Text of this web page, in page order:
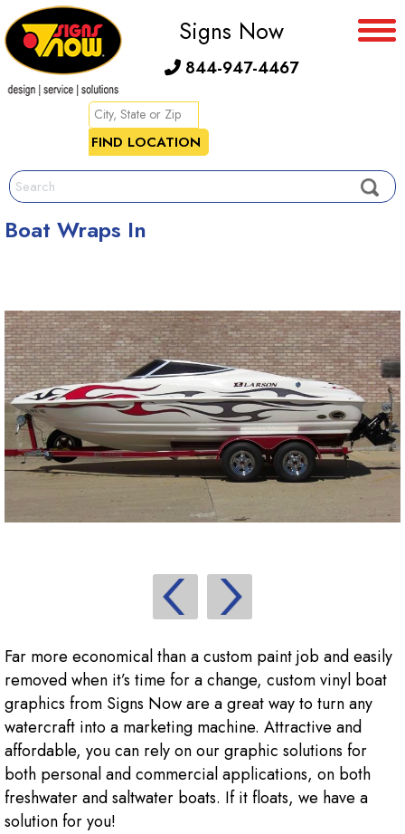
Signs Now
844-947-4467
Boat Wraps In
Far more economical than a custom paint job and easily
removed when it’s time for a change, custom vinyl boat
graphics from Signs Now are a great way to turn any
watercraft into a marketing machine. Attractive and
affordable, you can rely on our graphic solutions for
both personal and commercial applications, on both
freshwater and saltwater boats. If it floats, we have a
solution for you!